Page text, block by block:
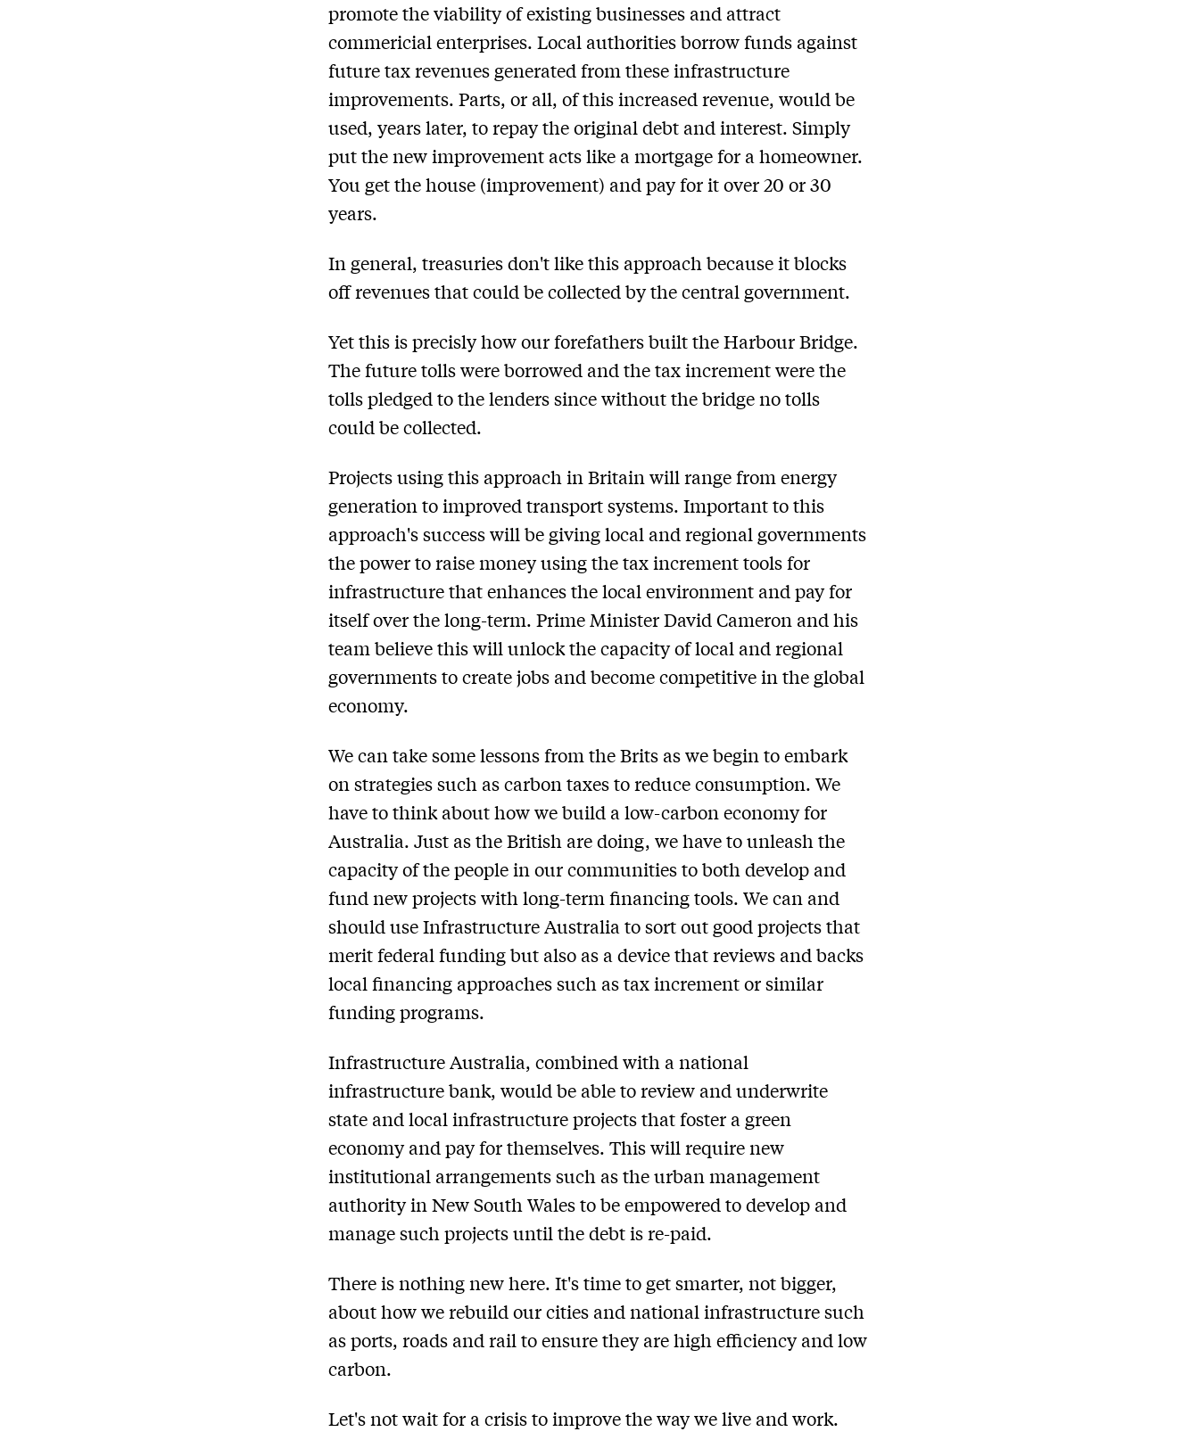
promote the viability of existing businesses and attract
commericial enterprises. Local authorities borrow funds against
future tax revenues generated from these infrastructure
improvements. Parts, or all, of this increased revenue, would be
used, years later, to repay the original debt and interest. Simply
put the new improvement acts like a mortgage for a homeowner.
You get the house (improvement) and pay for it over 20 or 30
years.
In general, treasuries don't like this approach because it blocks
off revenues that could be collected by the central government.
Yet this is precisly how our forefathers built the Harbour Bridge.
The future tolls were borrowed and the tax increment were the
tolls pledged to the lenders since without the bridge no tolls
could be collected.
Projects using this approach in Britain will range from energy
generation to improved transport systems. Important to this
approach's success will be giving local and regional governments
the power to raise money using the tax increment tools for
infrastructure that enhances the local environment and pay for
itself over the long-term. Prime Minister David Cameron and his
team believe this will unlock the capacity of local and regional
governments to create jobs and become competitive in the global
economy.
We can take some lessons from the Brits as we begin to embark
on strategies such as carbon taxes to reduce consumption. We
have to think about how we build a low-carbon economy for
Australia. Just as the British are doing, we have to unleash the
capacity of the people in our communities to both develop and
fund new projects with long-term financing tools. We can and
should use Infrastructure Australia to sort out good projects that
merit federal funding but also as a device that reviews and backs
local financing approaches such as tax increment or similar
funding programs.
Infrastructure Australia, combined with a national
infrastructure bank, would be able to review and underwrite
state and local infrastructure projects that foster a green
economy and pay for themselves. This will require new
institutional arrangements such as the urban management
authority in New South Wales to be empowered to develop and
manage such projects until the debt is re-paid.
There is nothing new here. It's time to get smarter, not bigger,
about how we rebuild our cities and national infrastructure such
as ports, roads and rail to ensure they are high efficiency and low
carbon.
Let's not wait for a crisis to improve the way we live and work.